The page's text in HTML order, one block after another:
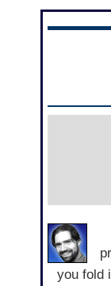
you fold